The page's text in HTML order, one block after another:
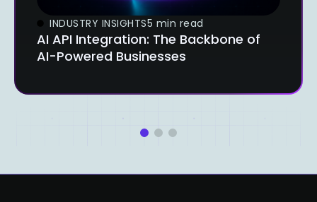
INDUSTRY INSIGHTS5 min read
AI API Integration: The Backbone of
AI-Powered Businesses